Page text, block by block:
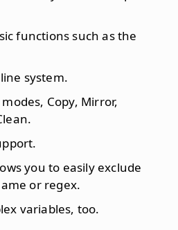
functions such as the
system.
Copy, Mirror,
you to easily exclude
or regex.
variables, too.